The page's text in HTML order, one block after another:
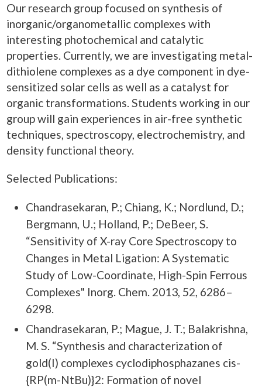
Our research group focused on synthesis of
inorganic/organometallic complexes with
interesting photochemical and catalytic
properties. Currently, we are investigating metal-
dithiolene complexes as a dye component in dye-
sensitized solar cells as well as a catalyst for
organic transformations. Students working in our
group will gain experiences in air-free synthetic
techniques, spectroscopy, electrochemistry, and
density functional theory.
Selected Publications:
Chandrasekaran, P.; Chiang, K.; Nordlund, D.;
Bergmann, U.; Holland, P.; DeBeer, S.
“Sensitivity of X-ray Core Spectroscopy to
Changes in Metal Ligation: A Systematic
Study of Low-Coordinate, High-Spin Ferrous
Complexes" Inorg. Chem. 2013, 52, 6286–
6298.
Chandrasekaran, P.; Mague, J. T.; Balakrishna,
M. S. “Synthesis and characterization of
gold(I) complexes cyclodiphosphazanes cis-
{RP(m-NtBu)}2: Formation of novel